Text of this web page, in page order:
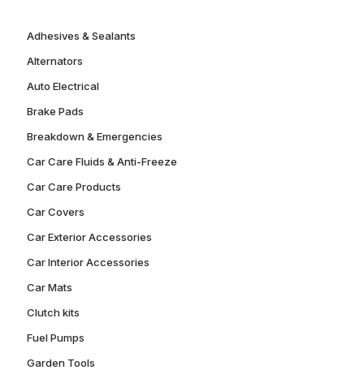
Adhesives & Sealants
Alternators
Auto Electrical
Brake Pads
Breakdown & Emergencies
Car Care Fluids & Anti-Freeze
Car Care Products
Car Covers
Car Exterior Accessories
Car Interior Accessories
Car Mats
Clutch kits
Fuel Pumps
Garden Tools